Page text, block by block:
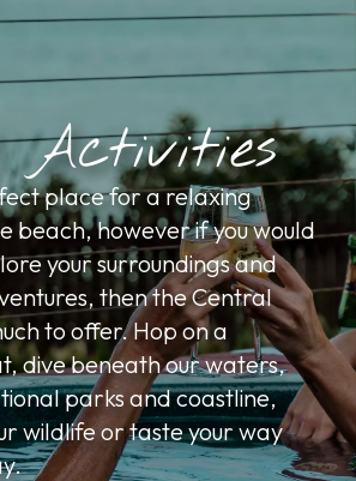
Activities
place for a relaxing
beach, however if you would
your surroundings and
then the Central
to offer. Hop on a
dive beneath our waters,
parks and coastline,
wildlife or taste your way